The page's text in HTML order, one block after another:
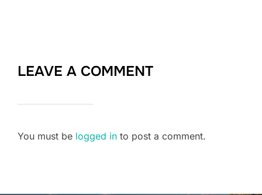
LEAVE A COMMENT
You must be logged in to post a comment.